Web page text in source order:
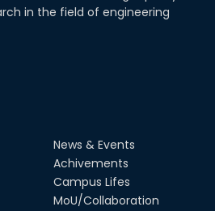
in the field of engineering
News & Events
Achivements
Campus Lifes
MoU/Collaboration